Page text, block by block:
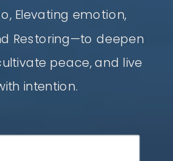
Elevating emotion,
Restoring—to deepen
peace, and live
intention.